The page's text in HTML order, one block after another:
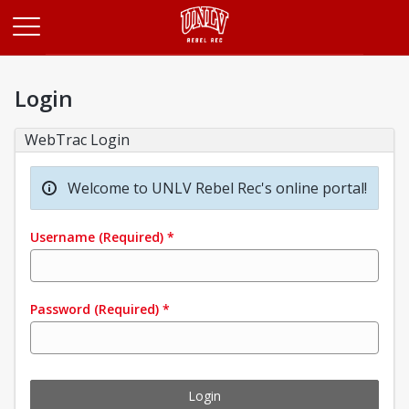
Login
WebTrac Login
Welcome to UNLV Rebel Rec's online portal!
Username (Required) *
Password (Required) *
Login